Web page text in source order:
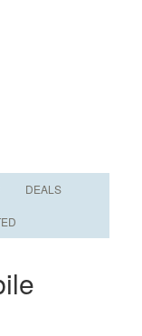
DEALS